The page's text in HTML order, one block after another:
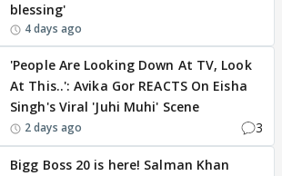
blessing'
4 days ago
'People Are Looking Down At TV, Look
At This..': Avika Gor REACTS On Eisha
Singh's Viral 'Juhi Muhi' Scene
2 days ago 3
Bigg Boss 20 is here! Salman Khan